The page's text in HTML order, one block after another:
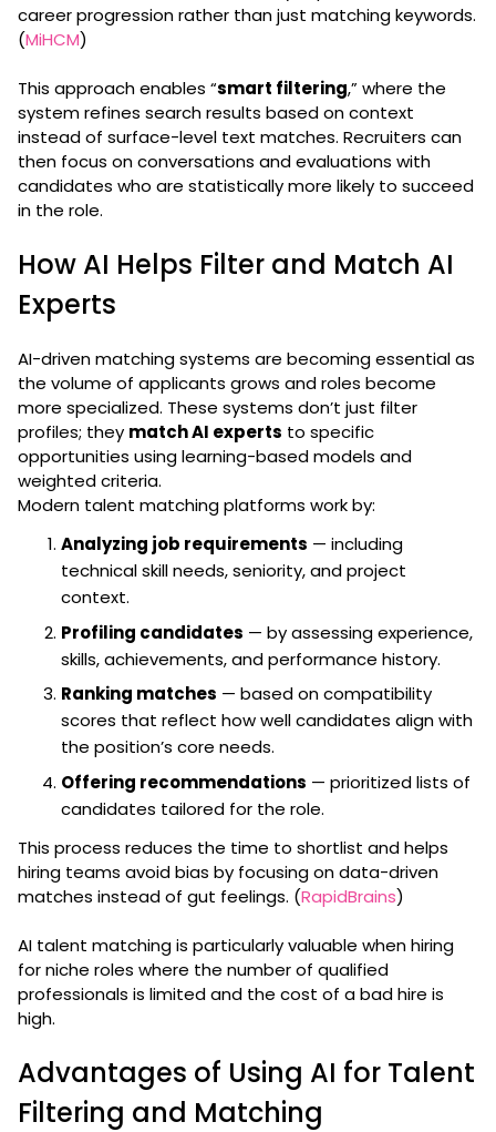
career progression rather than just matching keywords.
(MiHCM)
This approach enables “smart filtering,” where the
system refines search results based on context
instead of surface-level text matches. Recruiters can
then focus on conversations and evaluations with
candidates who are statistically more likely to succeed
in the role.
How AI Helps Filter and Match AI
Experts
AI-driven matching systems are becoming essential as
the volume of applicants grows and roles become
more specialized. These systems don’t just filter
profiles; they match AI experts to specific
opportunities using learning-based models and
weighted criteria.
Modern talent matching platforms work by:
Analyzing job requirements — including
technical skill needs, seniority, and project
context.
Profiling candidates — by assessing experience,
skills, achievements, and performance history.
Ranking matches — based on compatibility
scores that reflect how well candidates align with
the position’s core needs.
Offering recommendations — prioritized lists of
candidates tailored for the role.
This process reduces the time to shortlist and helps
hiring teams avoid bias by focusing on data-driven
matches instead of gut feelings. (RapidBrains)
AI talent matching is particularly valuable when hiring
for niche roles where the number of qualified
professionals is limited and the cost of a bad hire is
high.
Advantages of Using AI for Talent
Filtering and Matching